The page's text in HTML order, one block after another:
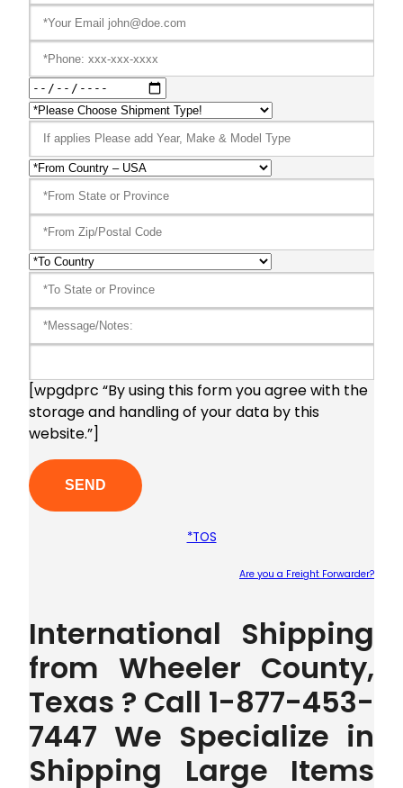
[wpgdprc “By using this form you agree with the
storage and handling of your data by this
website.”]
*TOS
Are you a Freight Forwarder?
International Shipping
from Wheeler County,
Texas ? Call 1-877-453-
7447 We Specialize in
Shipping Large Items